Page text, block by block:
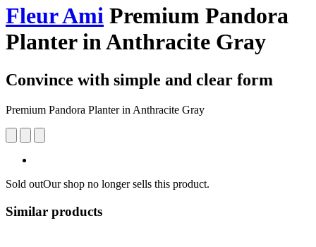
Fleur Ami Premium ​​Pandora
Planter in Anthracite Gray
Convince with simple and clear form
Premium ​​Pandora Planter in Anthracite Gray
Sold outOur shop no longer sells this product.
Similar products